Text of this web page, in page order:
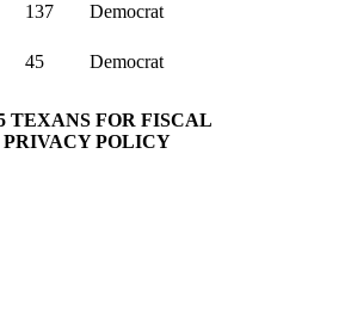
137 Democrat
45 Democrat
TEXANS FOR FISCAL
POLICY